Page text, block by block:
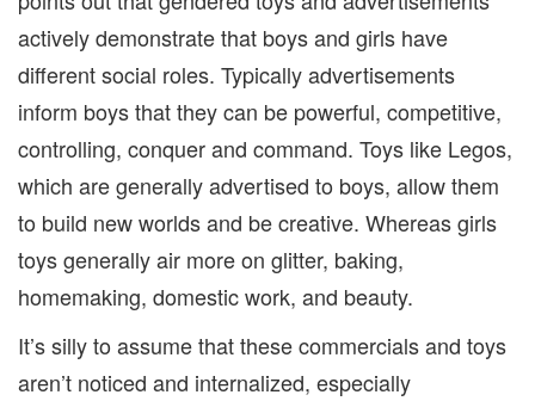
actively demonstrate that boys and girls have
different social roles. Typically advertisements
inform boys that they can be powerful, competitive,
controlling, conquer and command. Toys like Legos,
which are generally advertised to boys, allow them
to build new worlds and be creative. Whereas girls
toys generally air more on glitter, baking,
homemaking, domestic work, and beauty.
It’s silly to assume that these commercials and toys
aren’t noticed and internalized, especially